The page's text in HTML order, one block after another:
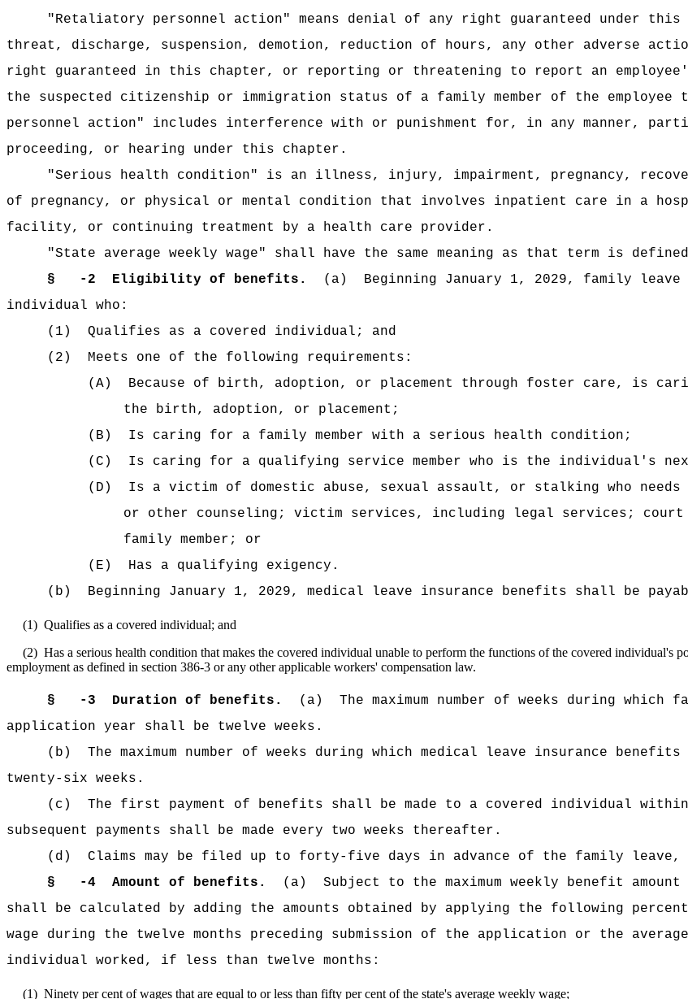
"Retaliatory personnel action" means denial of any right guaranteed under
threat, discharge, suspension, demotion, reduction of hours, any other adverse
right guaranteed in this chapter, or reporting or threatening to report an
the suspected citizenship or immigration status of a family member of the
personnel action" includes interference with or punishment for, in any manner,
proceeding, or hearing under this chapter.
"Serious health condition" is an illness, injury, impairment, pregnancy,
of pregnancy, or physical or mental condition that involves inpatient care in a
facility, or continuing treatment by a health care provider.
"State average weekly wage" shall have the same meaning as that term is
§ -2 Eligibility of benefits. (a)
Beginning January 1, 2029, family
individual who:
(1)
Qualifies as a covered individual; and
(2)
Meets one of the following requirements:
(A)
Because of birth, adoption, or placement through foster care, is
the birth, adoption, or placement;
(B)
Is caring for a family member with a serious health condition;
(C)
Is caring for a qualifying service member who is the individual's
(D)
Is a victim of domestic abuse, sexual assault, or stalking who
or other counseling; victim services, including legal services; court
family member; or
(E)
Has a qualifying exigency.
(b)
Beginning January 1, 2029, medical leave insurance benefits shall be
(1) Qualifies as a covered individual; and
(2) Has a serious health condition that makes the covered individual unable to perform the functions of the covered individual's
employment as defined in section 386-3 or any other applicable workers' compensation law.
§ -3 Duration of benefits. (a)
The maximum number of weeks during
application year shall be twelve weeks.
(b)
The maximum number of weeks during which medical leave insurance
twenty-six weeks.
(c)
The first payment of benefits shall be made to a covered individual
subsequent payments shall be made every two weeks thereafter.
(d)
Claims may be filed up to forty-five days in advance of the family
§ -4 Amount of benefits. (a)
Subject to the maximum weekly benefit
shall be calculated by adding the amounts obtained by applying the following
wage during the twelve months preceding submission of the application or the
individual worked, if less than twelve months:
(1) Ninety per cent of wages that are equal to or less than fifty per cent of the state's average weekly wage;